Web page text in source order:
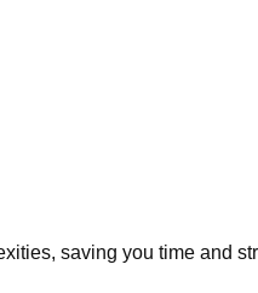
saving you time and